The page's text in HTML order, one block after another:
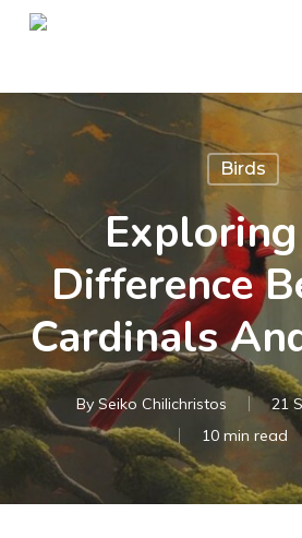
Skip
content
Birds
Difference
Cardinals
By Seiko Chilichristos
21
10 min read